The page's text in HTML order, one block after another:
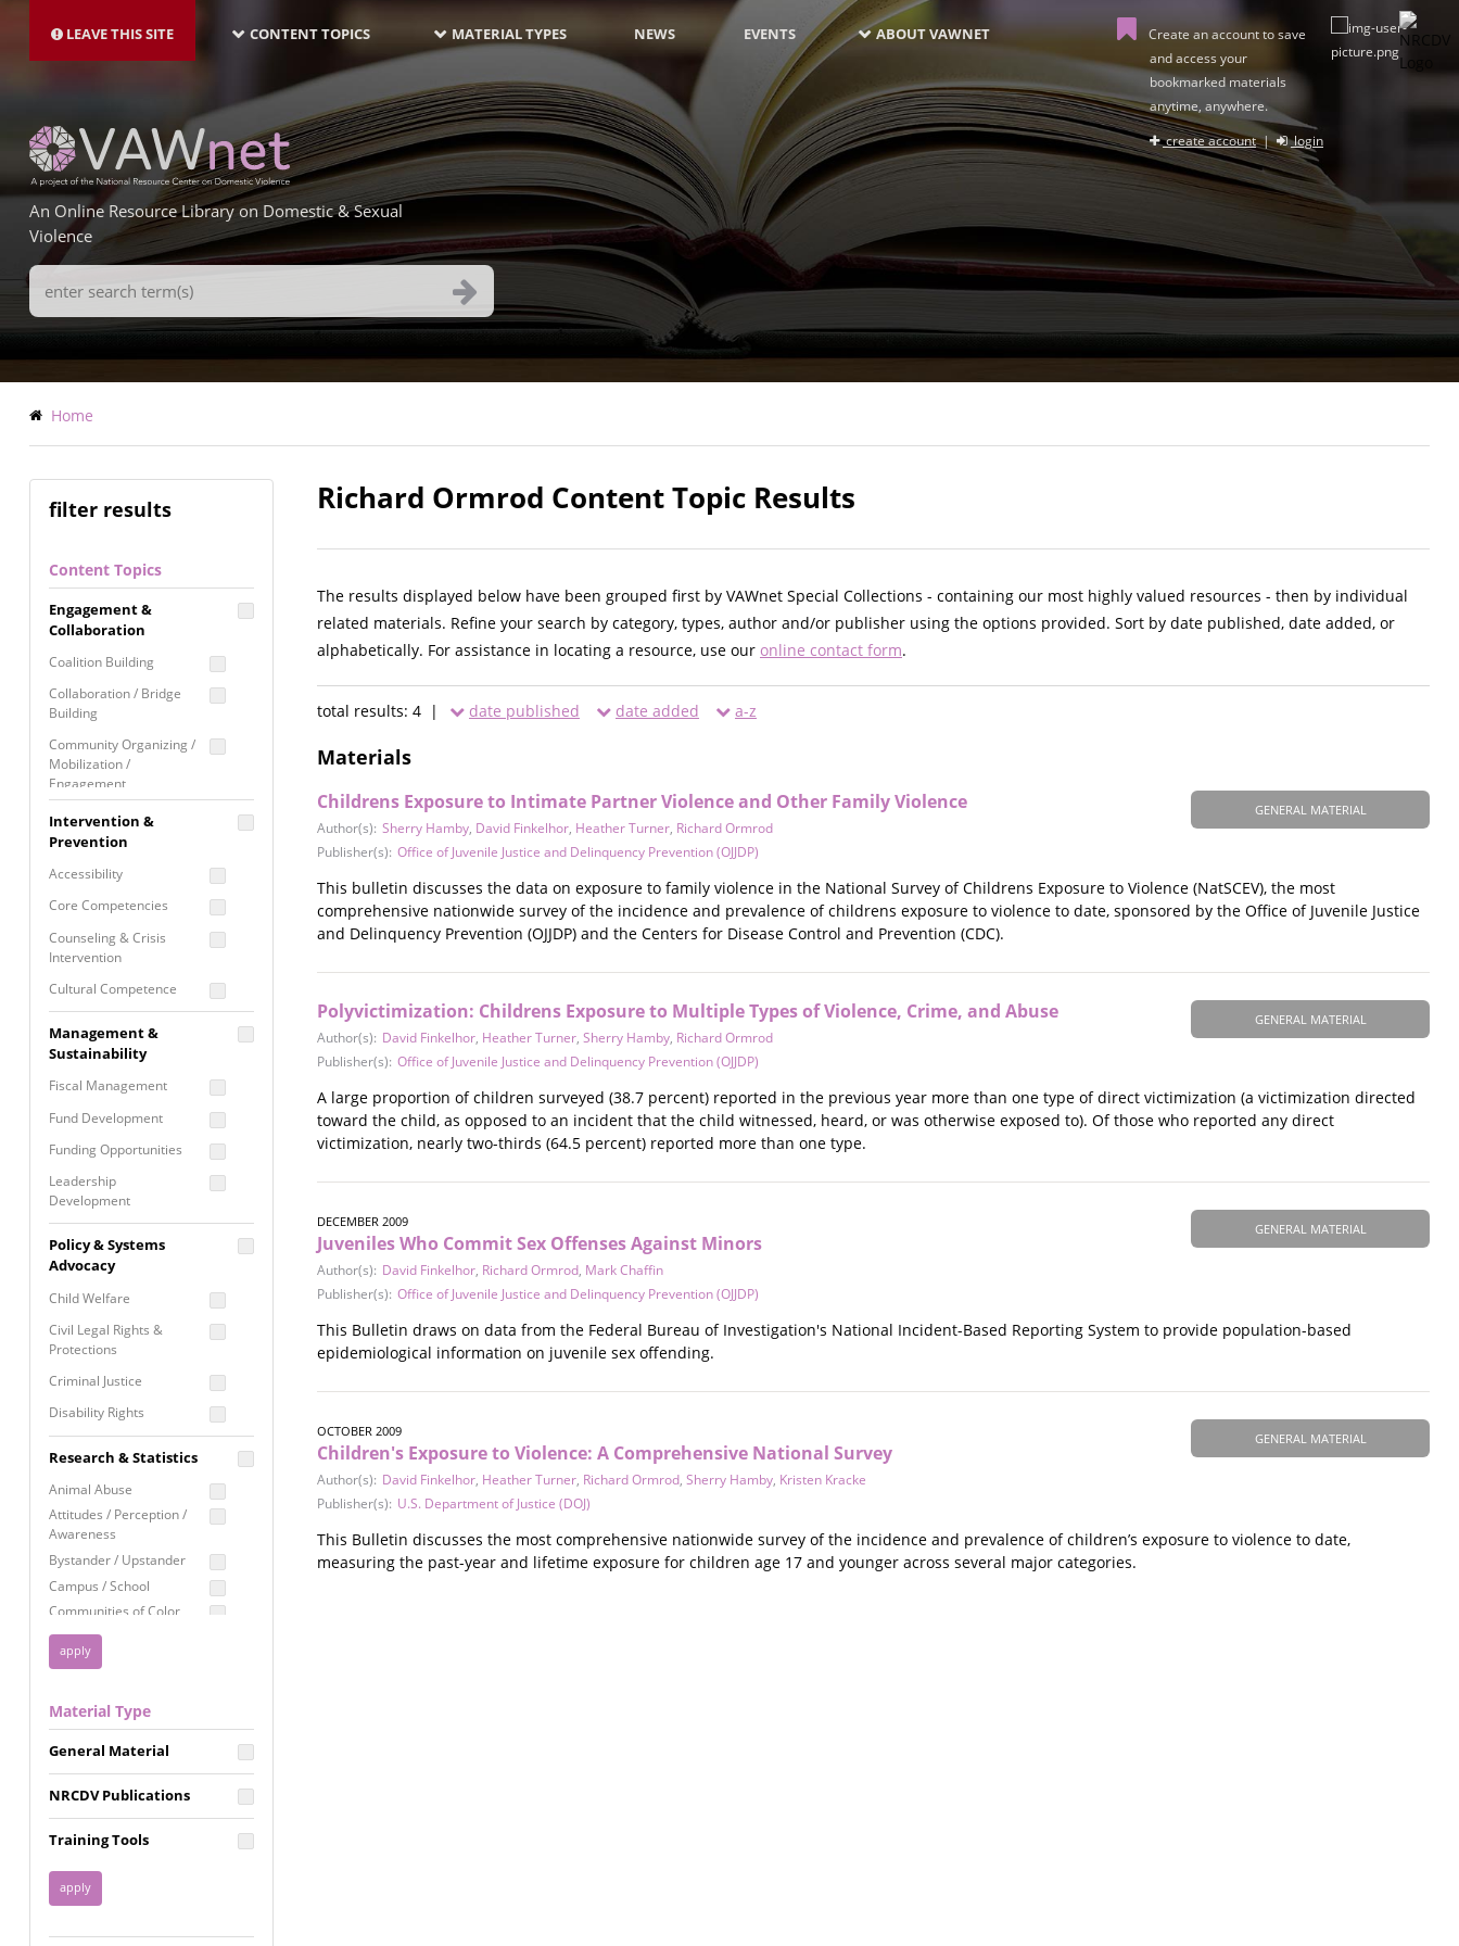
main
LEAVE THIS SITE NAVIGATION-
LATEST
CONTENT TOPICS MATERIAL TYPES NEWS EVENTS ABOUT VAWNET
Create an account to save
and access your
bookmarked materials
anytime, anywhere.
create account| login
An Online Resource Library on Domestic & Sexual
Violence
Search
Terms
Breadcrumb
Home
filter results
Content Topics
Engagement &
Collaboration
Coalition Building
Collaboration / Bridge
Building
Community Organizing /
Mobilization /
Engagement
Coordinated Community
Response
Media Advocacy /
Movement Building
Raising Awareness
Intervention &
Prevention
Accessibility
Core Competencies
Counseling & Crisis
Intervention
Cultural Competence
Building
Programming
Prevention
Programming
Program Evaluation
Residential / Shelter
Services
Screening &
Assessment
Self Care / Vicarious
Trauma
Trauma Informed
Approach
Management &
Sustainability
Fiscal Management
Fund Development
Funding Opportunities
Leadership
Development
Proposal Writing
Staff Development
Policy & Systems
Advocacy
Child Welfare
Civil Legal Rights &
Protections
Criminal Justice
Disability Rights
Employment Rights
Healthcare
Immigration /
Resettlement
Privacy & Confidentiality
Racial Justice
Reproductive Justice
Research & Statistics
Animal Abuse
Attitudes / Perception /
Awareness
Bystander / Upstander
Campus / School
Communities of Color
Disability
Disaster
FGM / Honor Killings /
Forced Marriage / Acid
Attacks
Gender
Health / Public Health
Housing &
Homelessness
Material Type
General Material
NRCDV Publications
Training Tools
Richard Ormrod Content Topic Results
The results displayed below have been grouped first by VAWnet Special Collections - containing our most highly valued resources - then by individual
related materials. Refine your search by category, types, author and/or publisher using the options provided. Sort by date published, date added, or
alphabetically. For assistance in locating a resource, use our online contact form.
total results: 4 | date published date added a-z
Materials
GENERAL MATERIAL
Childrens Exposure to Intimate Partner Violence and Other Family Violence
Author(s): Sherry Hamby, David Finkelhor, Heather Turner, Richard Ormrod
Publisher(s): Office of Juvenile Justice and Delinquency Prevention (OJJDP)
This bulletin discusses the data on exposure to family violence in the National Survey of Childrens Exposure to Violence (NatSCEV), the most
comprehensive nationwide survey of the incidence and prevalence of childrens exposure to violence to date, sponsored by the Office of Juvenile Justice
and Delinquency Prevention (OJJDP) and the Centers for Disease Control and Prevention (CDC).
GENERAL MATERIAL
Polyvictimization: Childrens Exposure to Multiple Types of Violence, Crime, and Abuse
Author(s): David Finkelhor, Heather Turner, Sherry Hamby, Richard Ormrod
Publisher(s): Office of Juvenile Justice and Delinquency Prevention (OJJDP)
A large proportion of children surveyed (38.7 percent) reported in the previous year more than one type of direct victimization (a victimization directed
toward the child, as opposed to an incident that the child witnessed, heard, or was otherwise exposed to). Of those who reported any direct
victimization, nearly two-thirds (64.5 percent) reported more than one type.
GENERAL MATERIAL
DECEMBER 2009
Juveniles Who Commit Sex Offenses Against Minors
Author(s): David Finkelhor, Richard Ormrod, Mark Chaffin
Publisher(s): Office of Juvenile Justice and Delinquency Prevention (OJJDP)
This Bulletin draws on data from the Federal Bureau of Investigation's National Incident-Based Reporting System to provide population-based
epidemiological information on juvenile sex offending.
GENERAL MATERIAL
OCTOBER 2009
Children's Exposure to Violence: A Comprehensive National Survey
Author(s): David Finkelhor, Heather Turner, Richard Ormrod, Sherry Hamby, Kristen Kracke
Publisher(s): U.S. Department of Justice (DOJ)
This Bulletin discusses the most comprehensive nationwide survey of the incidence and prevalence of children’s exposure to violence to date,
measuring the past-year and lifetime exposure for children age 17 and younger across several major categories.